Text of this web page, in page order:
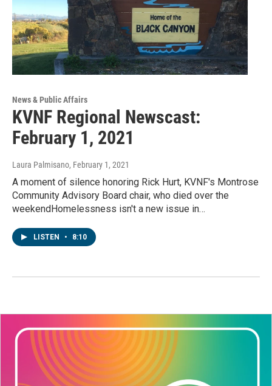
News & Public Affairs
KVNF Regional Newscast:
February 1, 2021
Laura Palmisano, February 1, 2021
A moment of silence honoring Rick Hurt, KVNF's Montrose
Community Advisory Board chair, who died over the
weekendHomelessness isn't a new issue in…
LISTEN • 8:10